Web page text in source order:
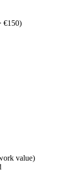
€150)
value)